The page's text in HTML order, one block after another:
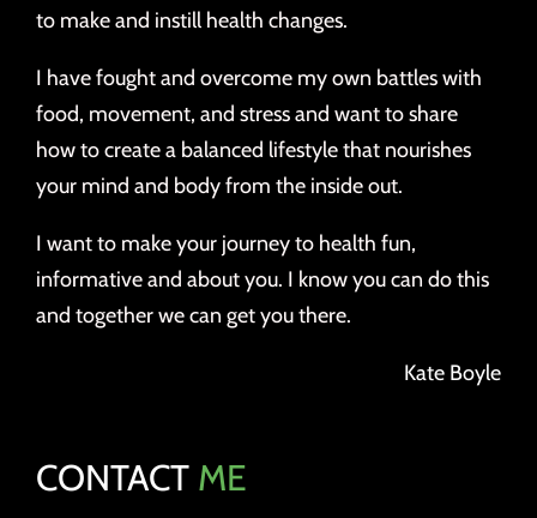
to make and instill health changes.
I have fought and overcome my own battles with
food, movement, and stress and want to share
how to create a balanced lifestyle that nourishes
your mind and body from the inside out.
I want to make your journey to health fun,
informative and about you. I know you can do this
and together we can get you there.
Kate Boyle
CONTACT ME